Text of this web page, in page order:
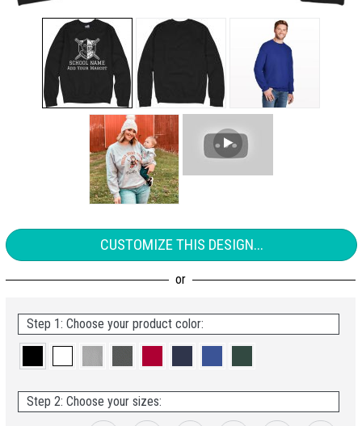
CUSTOMIZE THIS DESIGN...
Step 1: Choose your product color:
Step 2: Choose your sizes: